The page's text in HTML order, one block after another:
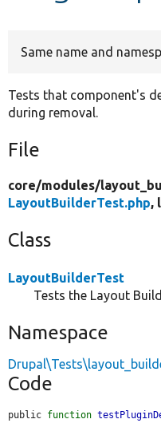
Same name and
Tests that component's
during removal.
File
core/modules/
LayoutBuilderTest.php,
Class
LayoutBuilderTest
Tests the Layout
Namespace
Code
public function